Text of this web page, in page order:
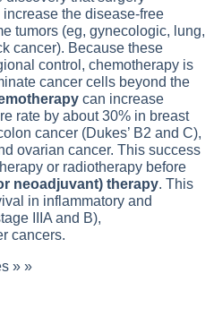
the disease-free
tumors (eg, gynecologic, lung,
cancer). Because these
control, chemotherapy is
cancer cells beyond the
can increase
rate by about 30% in breast
cancer (Dukes’ B2 and C),
ovarian cancer. This success
or radiotherapy before
neoadjuvant) therapy. This
in inflammatory and
IIIA and B),
cancers.
» »